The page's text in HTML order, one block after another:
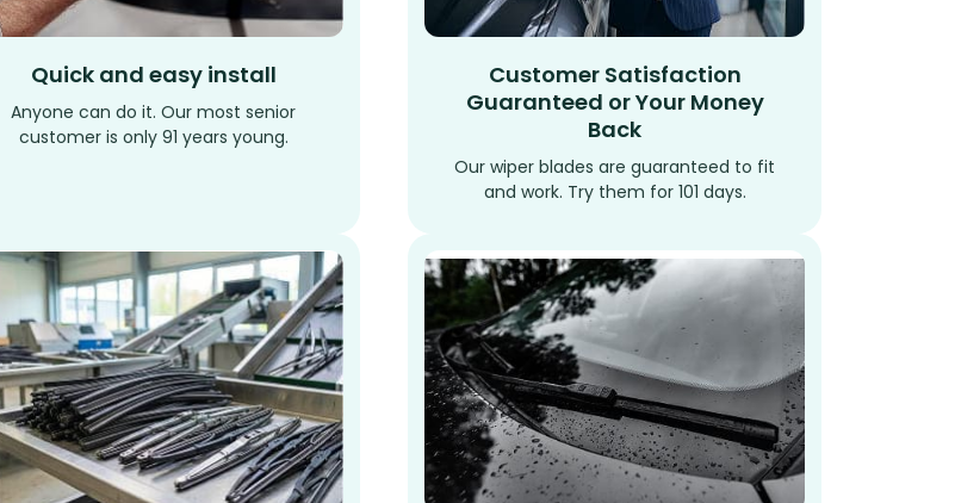
Quick and easy install
Anyone can do it. Our most senior
customer is only 91 years young.
Customer Satisfaction
Guaranteed or Your Money
Back
Our wiper blades are guaranteed to fit
and work. Try them for 101 days.